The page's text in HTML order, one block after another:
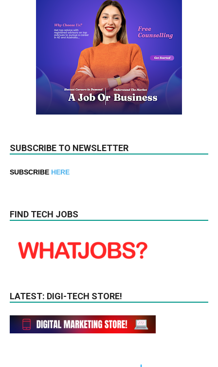
SUBSCRIBE TO NEWSLETTER
SUBSCRIBE HERE
FIND TECH JOBS
LATEST: DIGI-TECH STORE!